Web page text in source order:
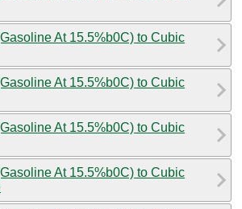
At 15.5%b0C) to Cubic
At 15.5%b0C) to Cubic
At 15.5%b0C) to Cubic
At 15.5%b0C) to Cubic